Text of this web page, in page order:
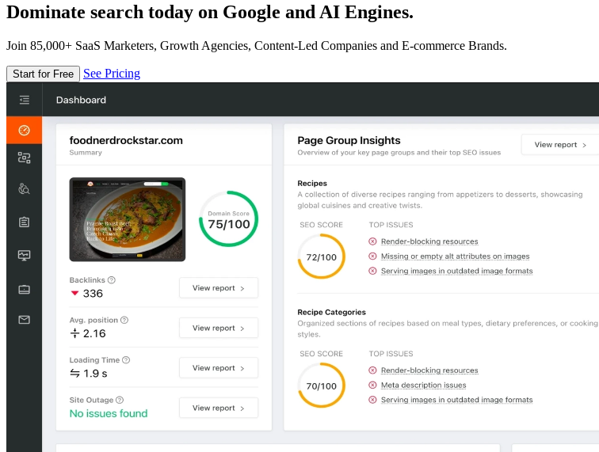
Dominate search today on Google and AI Engines.
Join 85,000+ SaaS Marketers, Growth Agencies, Content-Led Companies and E-commerce Brands.
Start for Free See Pricing